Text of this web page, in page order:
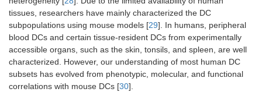
tissues, researchers have mainly characterized the DC
subpopulations using mouse models [29]. In humans, peripheral
blood DCs and certain tissue-resident DCs from experimentally
accessible organs, such as the skin, tonsils, and spleen, are well
characterized. However, our understanding of most human DC
subsets has evolved from phenotypic, molecular, and functional
correlations with mouse DCs [30].